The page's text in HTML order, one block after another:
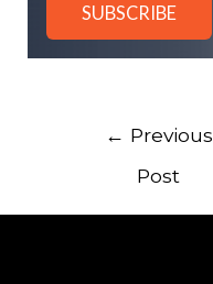
← Previous
Post